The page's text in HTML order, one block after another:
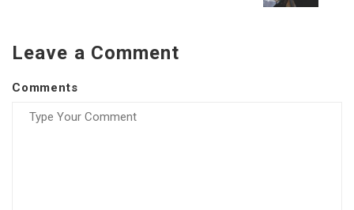
Leave a Comment
Comments